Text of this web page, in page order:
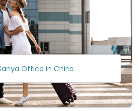
Office in China